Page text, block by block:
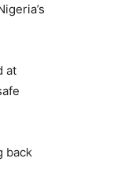
at
back